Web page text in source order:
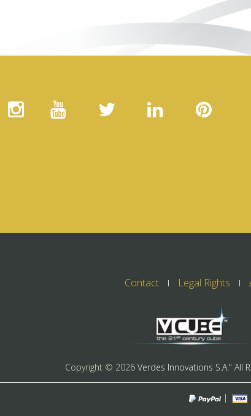
Contact Legal Rights
Copyright © 2026 Verdes Innovations S.A." All
|